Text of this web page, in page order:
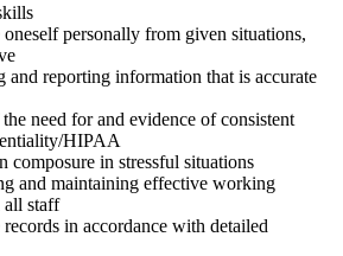
personally from given situations,
and reporting information that is accurate
need for and evidence of consistent
HIPAA
composure in stressful situations
and maintaining effective working
all staff
in accordance with detailed